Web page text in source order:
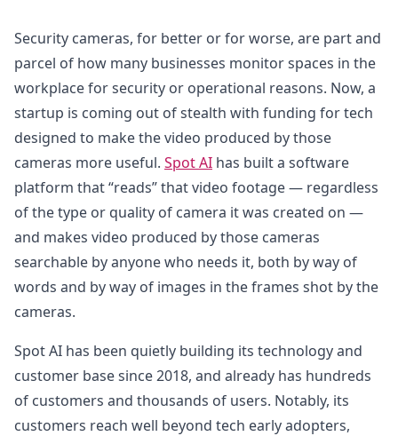
Security cameras, for better or for worse, are part and
parcel of how many businesses monitor spaces in the
workplace for security or operational reasons. Now, a
startup is coming out of stealth with funding for tech
designed to make the video produced by those
cameras more useful. Spot AI has built a software
platform that “reads” that video footage — regardless
of the type or quality of camera it was created on —
and makes video produced by those cameras
searchable by anyone who needs it, both by way of
words and by way of images in the frames shot by the
cameras.
Spot AI has been quietly building its technology and
customer base since 2018, and already has hundreds
of customers and thousands of users. Notably, its
customers reach well beyond tech early adopters,